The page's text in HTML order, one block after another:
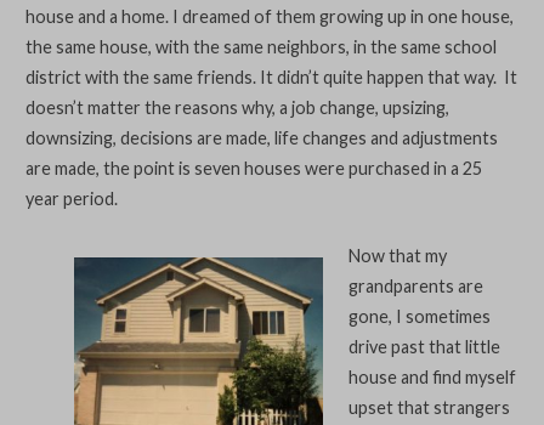
house and a home. I dreamed of them growing up in one house,
the same house, with the same neighbors, in the same school
district with the same friends. It didn’t quite happen that way. It
doesn’t matter the reasons why, a job change, upsizing,
downsizing, decisions are made, life changes and adjustments
are made, the point is seven houses were purchased in a 25
year period.
Now that my
grandparents are
gone, I sometimes
drive past that little
house and find myself
upset that strangers